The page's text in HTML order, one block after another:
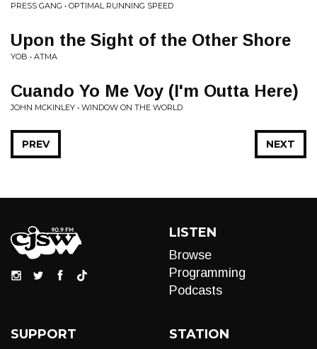
PRESS GANG • OPTIMAL RUNNING SPEED
Upon the Sight of the Other Shore
YOB • ATMA
Cuando Yo Me Voy (I'm Outta Here)
JOHN MCKINLEY • WINDOW ON THE WORLD
NEXT
PREV
LISTEN
Browse
Programming
Podcasts
SUPPORT STATION